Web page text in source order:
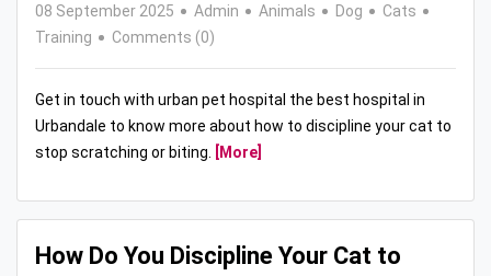
08 September 2025 Admin Animals Dog
Cats
Training
Comments (0)
Get in touch with urban pet hospital the best hospital in
Urbandale to know more about how to discipline your cat to
stop scratching or biting.
[More]
How Do You Discipline Your Cat to